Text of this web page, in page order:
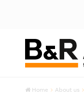
Home About us